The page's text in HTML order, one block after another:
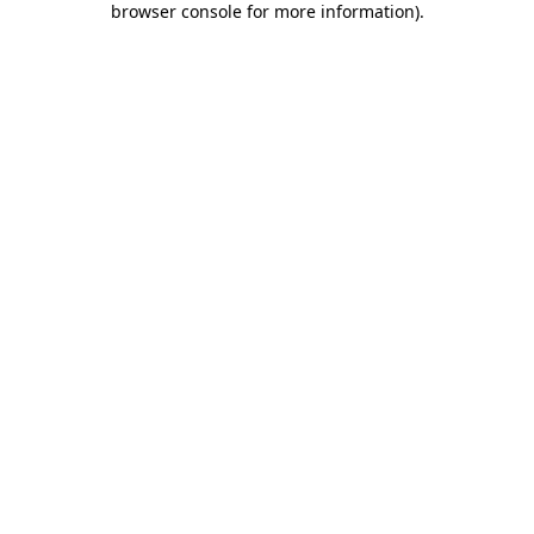
browser console for more information).